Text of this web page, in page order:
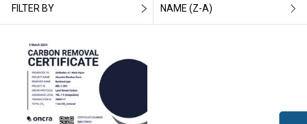
FILTER BY NAME (Z-A)